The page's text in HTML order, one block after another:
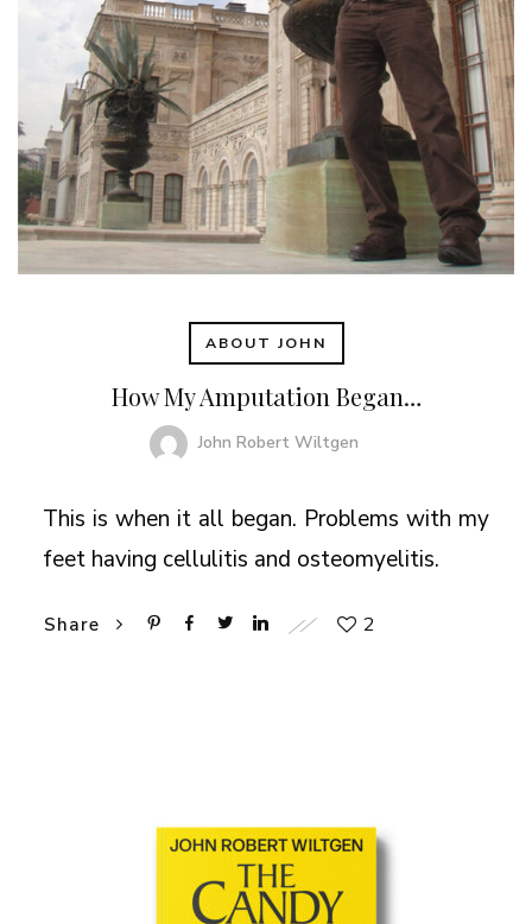
ABOUT JOHN
How My Amputation Began…
John Robert Wiltgen
This is when it all began. Problems with my
feet having cellulitis and osteomyelitis.
Share 2